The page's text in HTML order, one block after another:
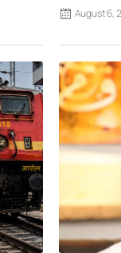
August 6,